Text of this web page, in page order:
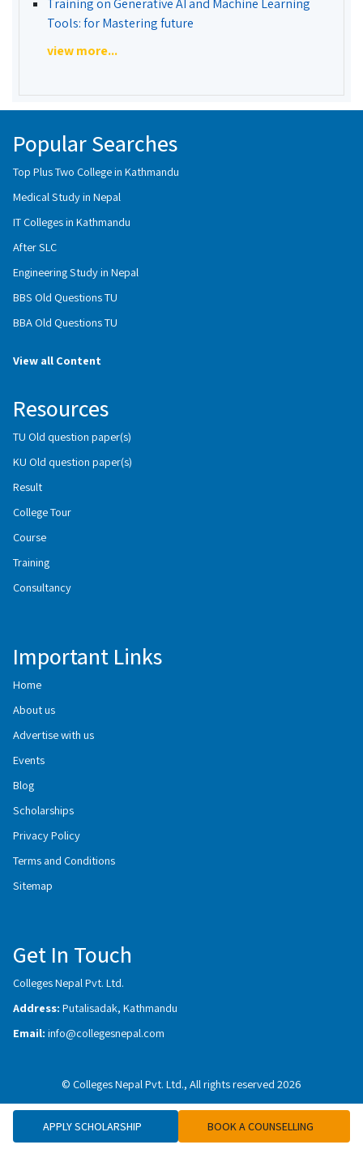
Training on Generative AI and Machine Learning
Tools: for Mastering future
view more...
APPLY SCHOLARSHIP BOOK A COUNSELLING
Popular Searches
Top Plus Two College in Kathmandu
Medical Study in Nepal
IT Colleges in Kathmandu
After SLC
Engineering Study in Nepal
BBS Old Questions TU
BBA Old Questions TU
View all Content
Resources
TU Old question paper(s)
KU Old question paper(s)
Result
College Tour
Course
Training
Consultancy
Important Links
Home
About us
Advertise with us
Events
Blog
Scholarships
Privacy Policy
Terms and Conditions
Sitemap
Get In Touch
Colleges Nepal Pvt. Ltd.
Address: Putalisadak, Kathmandu
Email: info@collegesnepal.com
© Colleges Nepal Pvt. Ltd., All rights reserved 2026